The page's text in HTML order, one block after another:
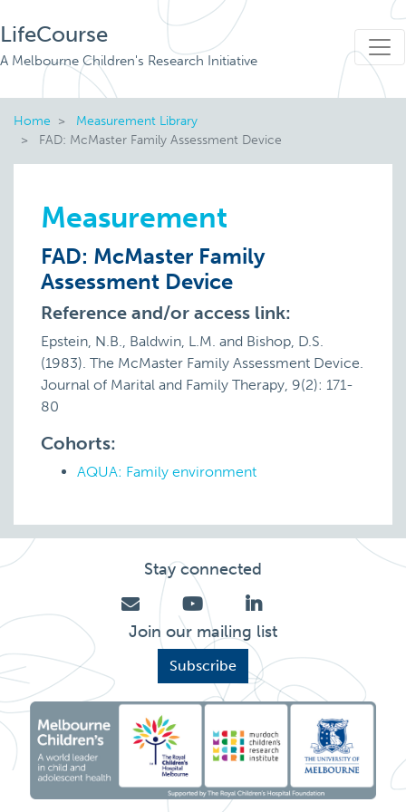
LifeCourse
A Melbourne Children's Research Initiative
Home
Measurement Library
FAD: McMaster Family Assessment Device
Measurement
FAD: McMaster Family
Assessment Device
Reference and/or access link:
Epstein, N.B., Baldwin, L.M. and Bishop, D.S.
(1983). The McMaster Family Assessment Device.
Journal of Marital and Family Therapy, 9(2): 171-
80
Cohorts:
AQUA: Family environment
Stay connected
Join our mailing list
Subscribe